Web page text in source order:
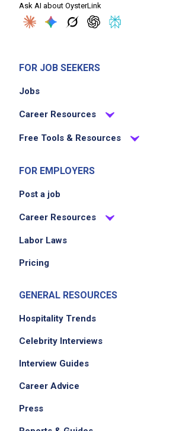
Ask AI about OysterLink
FOR JOB SEEKERS
Jobs
Career Resources
Free Tools & Resources
FOR EMPLOYERS
Post a job
Career Resources
Labor Laws
Pricing
GENERAL RESOURCES
Hospitality Trends
Celebrity Interviews
Interview Guides
Career Advice
Press